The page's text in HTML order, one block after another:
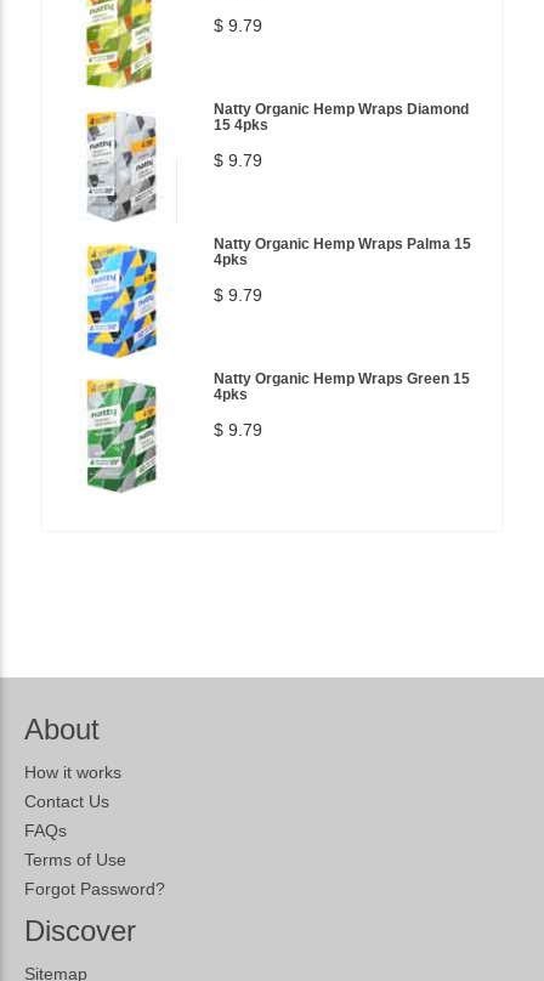
$ 9.79
Natty Organic Hemp Wraps Diamond
15 4pks
$ 9.79
Natty Organic Hemp Wraps Palma 15
4pks
$ 9.79
Natty Organic Hemp Wraps Green 15
4pks
$ 9.79
About
How it works
Contact Us
FAQs
Terms of Use
Forgot Password?
Discover
Sitemap